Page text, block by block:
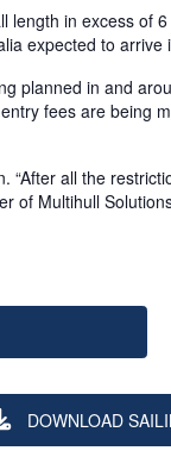
in excess of
expected to arrive
planned in and
fees are being
all the
of Multihull
DOWNLOAD